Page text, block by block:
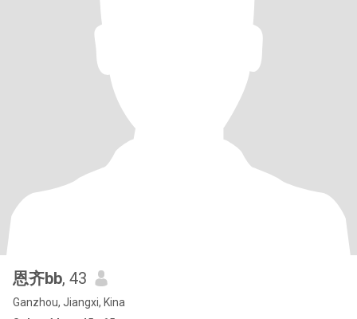
恩齐bb, 43
Ganzhou, Jiangxi, Kina